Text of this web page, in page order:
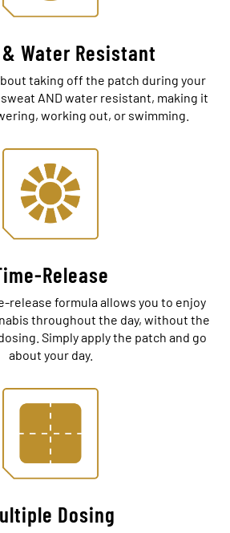
Water Resistant
taking off the patch during your
AND water resistant, making it
working out, or swimming.
Release
release formula allows you to enjoy
throughout the day, without the
Simply apply the patch and go
about your day.
Dosing